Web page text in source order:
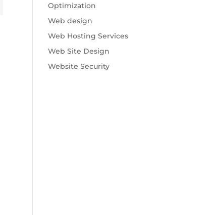
Optimization
Web design
Web Hosting Services
Web Site Design
Website Security